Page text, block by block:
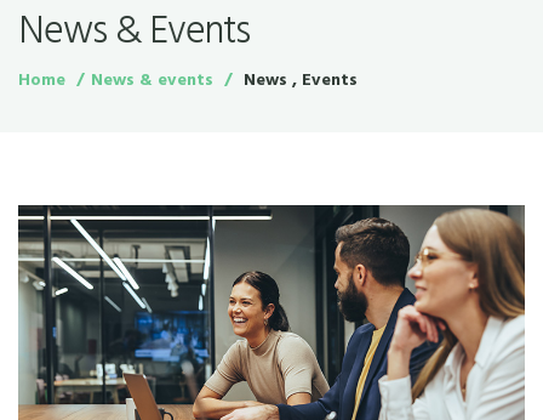
News & Events
Home News & events News , Events